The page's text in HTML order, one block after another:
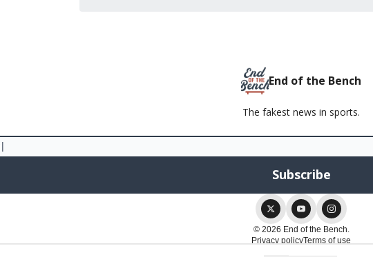
End of the Bench
The fakest news in sports.
© 2026 End of the Bench.
Privacy policyTerms of use